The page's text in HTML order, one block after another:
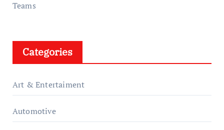
Teams
Categories
Art & Entertaiment
Automotive